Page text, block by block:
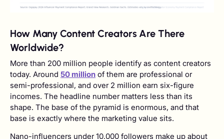
How Many Content Creators Are There
Worldwide?
More than 200 million people identify as content creators
today. Around 50 million of them are professional or
semi-professional, and over 2 million earn six-figure
incomes. The headline number matters less than its
shape. The base of the pyramid is enormous, and that
base is exactly where the marketing value sits.
Nano-influencers under 10,000 followers make up about